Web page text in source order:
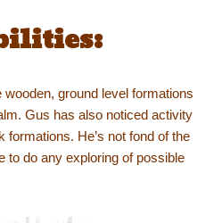
ground level formations
Gus has also noticed activity
formations. He’s not fond of the
to do any exploring of possible